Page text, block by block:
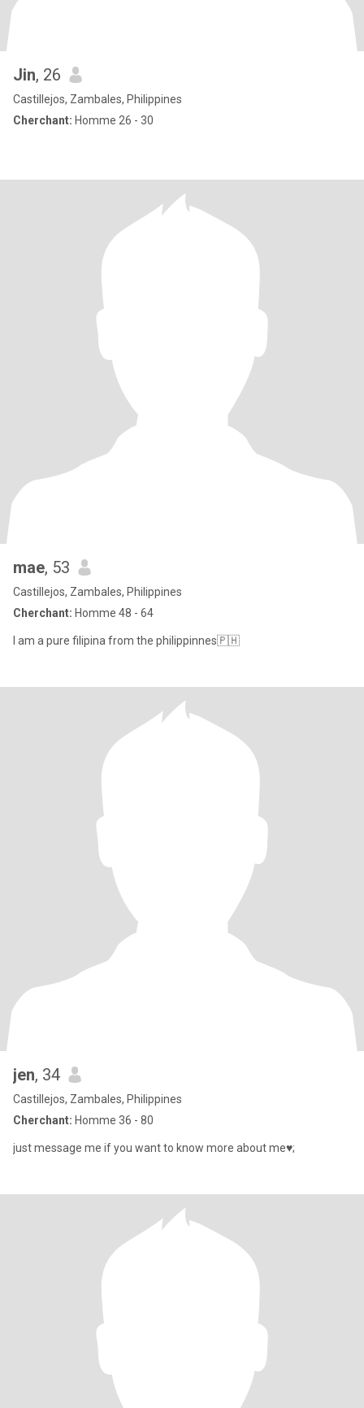
Jin, 26
Castillejos, Zambales, Philippines
Cherchant: Homme 26 - 30
mae, 53
Castillejos, Zambales, Philippines
Cherchant: Homme 48 - 64
I am a pure filipina from the philippinnes🇵🇭
jen, 34
Castillejos, Zambales, Philippines
Cherchant: Homme 36 - 80
just message me if you want to know more about me♥;